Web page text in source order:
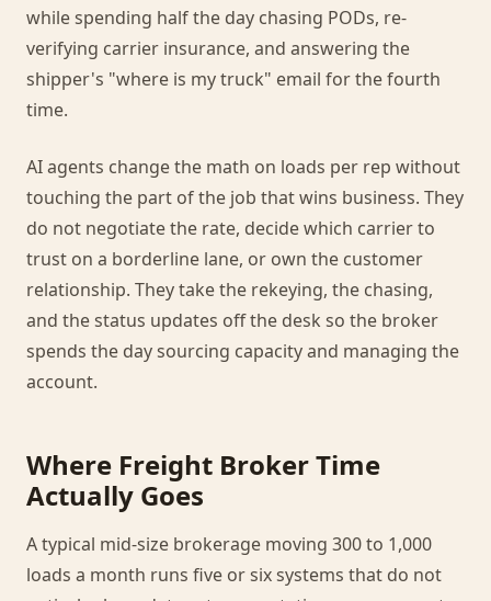
while spending half the day chasing PODs, re-
verifying carrier insurance, and answering the
shipper's "where is my truck" email for the fourth
time.
AI agents change the math on loads per rep without
touching the part of the job that wins business. They
do not negotiate the rate, decide which carrier to
trust on a borderline lane, or own the customer
relationship. They take the rekeying, the chasing,
and the status updates off the desk so the broker
spends the day sourcing capacity and managing the
account.
Where Freight Broker Time
Actually Goes
A typical mid-size brokerage moving 300 to 1,000
loads a month runs five or six systems that do not